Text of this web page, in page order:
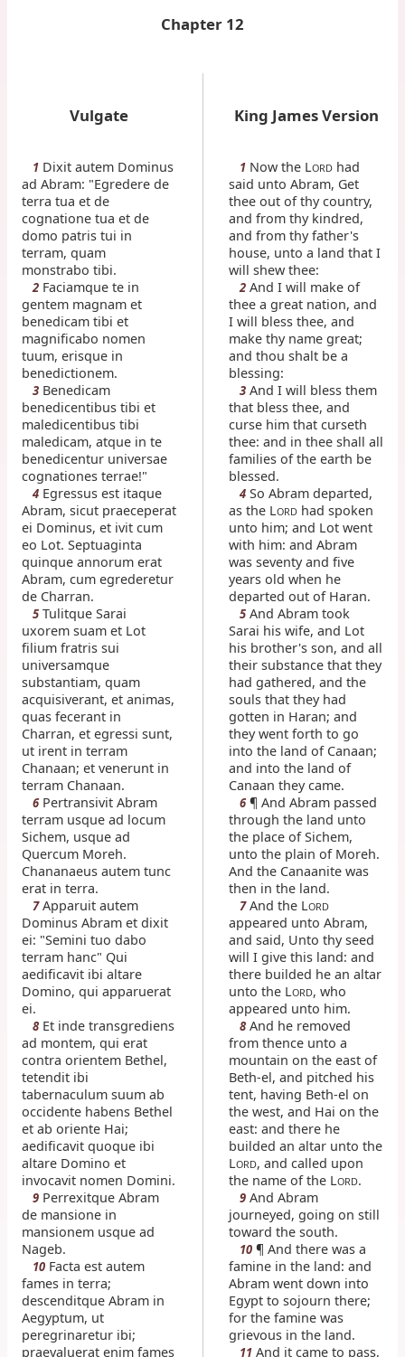
Chapter 12
Vulgate
1Dixit autem Dominus
ad Abram: "Egredere de
terra tua et de
cognatione tua et de
domo patris tui in
terram, quam
monstrabo tibi.
2Faciamque te in
gentem magnam et
benedicam tibi et
magnificabo nomen
tuum, erisque in
benedictionem.
3Benedicam
benedicentibus tibi et
maledicentibus tibi
maledicam, atque in te
benedicentur universae
cognationes terrae!"
4Egressus est itaque
Abram, sicut praeceperat
ei Dominus, et ivit cum
eo Lot. Septuaginta
quinque annorum erat
Abram, cum egrederetur
de Charran.
5Tulitque Sarai
uxorem suam et Lot
filium fratris sui
universamque
substantiam, quam
acquisiverant, et animas,
quas fecerant in
Charran, et egressi sunt,
ut irent in terram
Chanaan; et venerunt in
terram Chanaan.
6Pertransivit Abram
terram usque ad locum
Sichem, usque ad
Quercum Moreh.
Chananaeus autem tunc
erat in terra.
7Apparuit autem
Dominus Abram et dixit
ei: "Semini tuo dabo
terram hanc" Qui
aedificavit ibi altare
Domino, qui apparuerat
ei.
8Et inde transgrediens
ad montem, qui erat
contra orientem Bethel,
tetendit ibi
tabernaculum suum ab
occidente habens Bethel
et ab oriente Hai;
aedificavit quoque ibi
altare Domino et
invocavit nomen Domini.
9Perrexitque Abram
de mansione in
mansionem usque ad
Nageb.
10Facta est autem
fames in terra;
descenditque Abram in
Aegyptum, ut
peregrinaretur ibi;
praevaluerat enim fames
King James Version
1 Now the LORD had
said unto Abram, Get
thee out of thy country,
and from thy kindred,
and from thy father's
house, unto a land that I
will shew thee:
2 And I will make of
thee a great nation, and
I will bless thee, and
make thy name great;
and thou shalt be a
blessing:
3 And I will bless them
that bless thee, and
curse him that curseth
thee: and in thee shall all
families of the earth be
blessed.
4 So Abram departed,
as the LORD had spoken
unto him; and Lot went
with him: and Abram
was seventy and five
years old when he
departed out of Haran.
5 And Abram took
Sarai his wife, and Lot
his brother's son, and all
their substance that they
had gathered, and the
souls that they had
gotten in Haran; and
they went forth to go
into the land of Canaan;
and into the land of
Canaan they came.
6¶ And Abram passed
through the land unto
the place of Sichem,
unto the plain of Moreh.
And the Canaanite was
then in the land.
7And the LORD
appeared unto Abram,
and said, Unto thy seed
will I give this land: and
there builded he an altar
unto the LORD, who
appeared unto him.
8 And he removed
from thence unto a
mountain on the east of
Beth-el, and pitched his
tent, having Beth-el on
the west, and Hai on the
east: and there he
builded an altar unto the
LORD, and called upon
the name of the LORD.
9 And Abram
journeyed, going on still
toward the south.
10 ¶ And there was a
famine in the land: and
Abram went down into
Egypt to sojourn there;
for the famine was
grievous in the land.
11 And it came to pass,